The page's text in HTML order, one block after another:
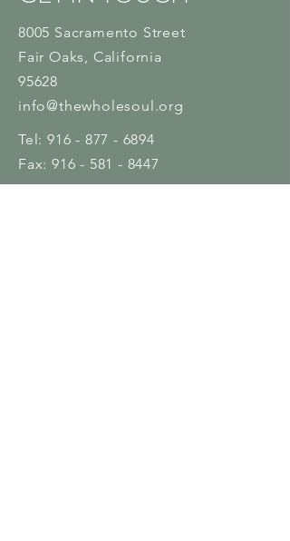
8005 Sacramento Street
Fair Oaks
, California
95628
info@thewholesoul.org
Tel: 916 - 877 - 6894
Fax: 916 - 581 - 8447